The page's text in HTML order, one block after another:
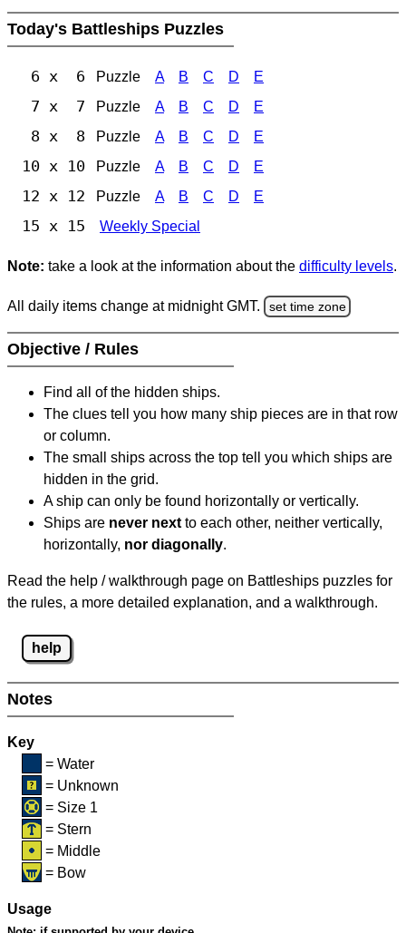
Today's Battleships Puzzles
6 x 6 Puzzle A B C D E
7 x 7 Puzzle A B C D E
8 x 8 Puzzle A B C D E
10 x 10 Puzzle A B C D E
12 x 12 Puzzle A B C D E
15 x 15 Weekly Special
Note: take a look at the information about the difficulty levels.
All daily items change at midnight GMT. set time zone
Objective / Rules
Find all of the hidden ships.
The clues tell you how many ship pieces are in that row
or column.
The small ships across the top tell you which ships are
hidden in the grid.
A ship can only be found horizontally or vertically.
Ships are never next to each other, neither vertically,
horizontally, nor diagonally.
Read the help / walkthrough page on Battleships puzzles for
the rules, a more detailed explanation, and a walkthrough.
help
Notes
Key
= Water
= Unknown
= Size 1
= Stern
= Middle
= Bow
Usage